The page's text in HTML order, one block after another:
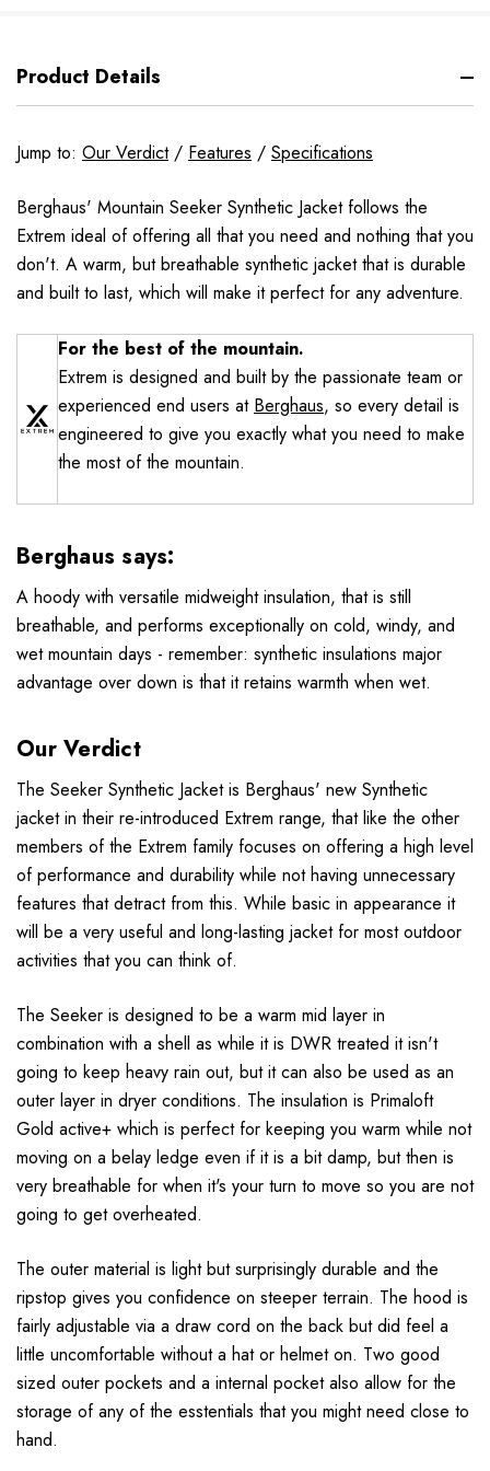
Product Details
Jump to: Our Verdict/ Features / Specifications
Berghaus' Mountain Seeker Synthetic Jacket follows the
Extrem ideal of offering all that you need and nothing that you
don't. A warm, but breathable synthetic jacket that is durable
and built to last, which will make it perfect for any adventure.
For the best of the mountain.
Extrem is designed and built by the passionate team or
experienced end users at Berghaus, so every detail is
engineered to give you exactly what you need to make
the most of the mountain.
Berghaus says:
A hoody with versatile midweight insulation, that is still
breathable, and performs exceptionally on cold, windy, and
wet mountain days - remember: synthetic insulations major
advantage over down is that it retains warmth when wet.
Our Verdict
The Seeker Synthetic Jacket is Berghaus' new Synthetic
jacket in their re-introduced Extrem range, that like the other
members of the Extrem family focuses on offering a high level
of performance and durability while not having unnecessary
features that detract from this. While basic in appearance it
will be a very useful and long-lasting jacket for most outdoor
activities that you can think of.
The Seeker is designed to be a warm mid layer in
combination with a shell as while it is DWR treated it isn't
going to keep heavy rain out, but it can also be used as an
outer layer in dryer conditions. The insulation is Primaloft
Gold active+ which is perfect for keeping you warm while not
moving on a belay ledge even if it is a bit damp, but then is
very breathable for when it's your turn to move so you are not
going to get overheated.
The outer material is light but surprisingly durable and the
ripstop gives you confidence on steeper terrain. The hood is
fairly adjustable via a draw cord on the back but did feel a
little uncomfortable without a hat or helmet on. Two good
sized outer pockets and a internal pocket also allow for the
storage of any of the esstentials that you might need close to
hand.